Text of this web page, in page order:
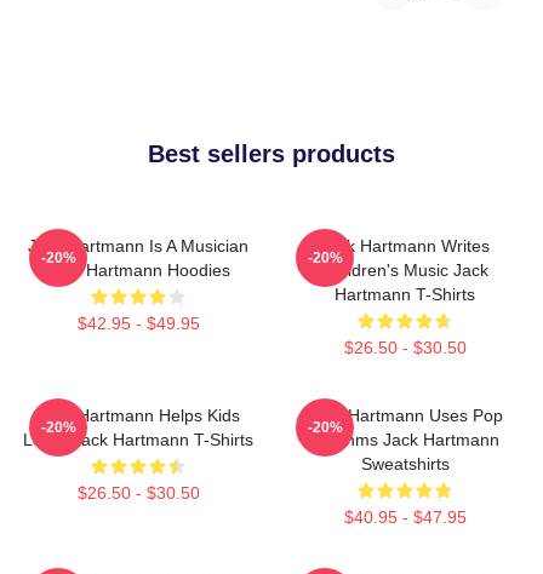
Best sellers products
Jack Hartmann Is A Musician
Jack Hartmann Hoodies
$42.95 - $49.95
-20%
Jack Hartmann Writes
Children's Music Jack
Hartmann T-Shirts
$26.50 - $30.50
-20%
Jack Hartmann Helps Kids
Learn Jack Hartmann T-Shirts
$26.50 - $30.50
-20%
Jack Hartmann Uses Pop
Rhythms Jack Hartmann
Sweatshirts
$40.95 - $47.95
-20%